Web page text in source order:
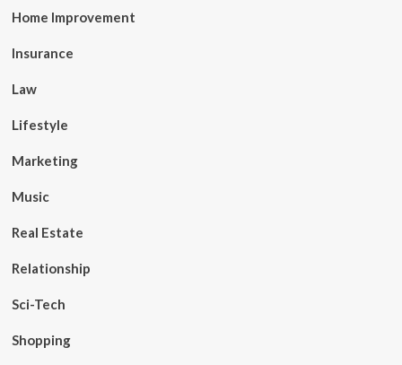
Home Improvement
Insurance
Law
Lifestyle
Marketing
Music
Real Estate
Relationship
Sci-Tech
Shopping